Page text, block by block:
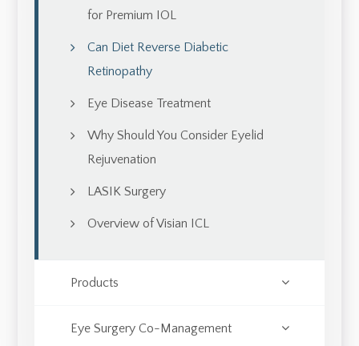
for Premium IOL
Can Diet Reverse Diabetic
Retinopathy
Eye Disease Treatment
Why Should You Consider Eyelid
Rejuvenation
LASIK Surgery
Overview of Visian ICL
Products
Eye Surgery Co-Management